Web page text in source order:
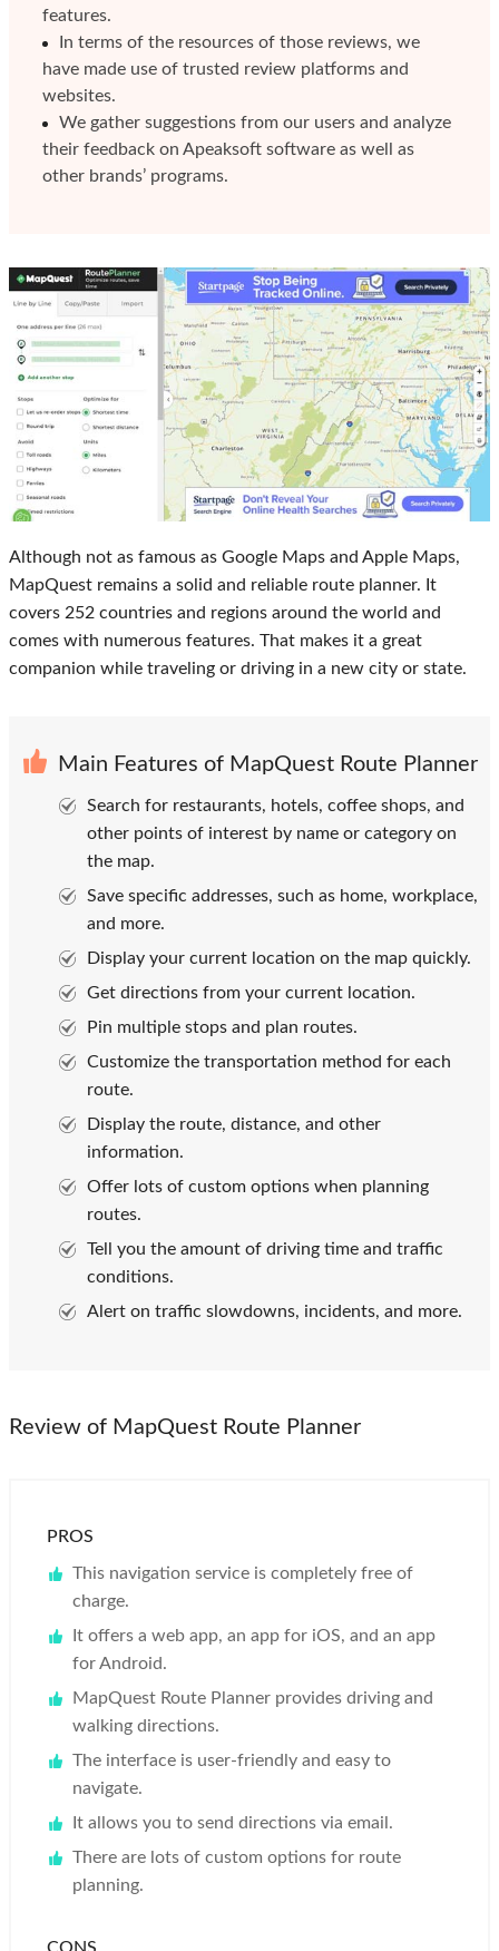
features.
In terms of the resources of those reviews, we
have made use of trusted review platforms and
websites.
We gather suggestions from our users and analyze
their feedback on Apeaksoft software as well as
other brands’ programs.
Although not as famous as Google Maps and Apple Maps,
MapQuest remains a solid and reliable route planner. It
covers 252 countries and regions around the world and
comes with numerous features. That makes it a great
companion while traveling or driving in a new city or state.
Main Features of MapQuest Route Planner
Search for restaurants, hotels, coffee shops, and
other points of interest by name or category on
the map.
Save specific addresses, such as home, workplace,
and more.
Display your current location on the map quickly.
Get directions from your current location.
Pin multiple stops and plan routes.
Customize the transportation method for each
route.
Display the route, distance, and other
information.
Offer lots of custom options when planning
routes.
Tell you the amount of driving time and traffic
conditions.
Alert on traffic slowdowns, incidents, and more.
Review of MapQuest Route Planner
PROS
This navigation service is completely free of
charge.
It offers a web app, an app for iOS, and an app
for Android.
MapQuest Route Planner provides driving and
walking directions.
The interface is user-friendly and easy to
navigate.
It allows you to send directions via email.
There are lots of custom options for route
planning.